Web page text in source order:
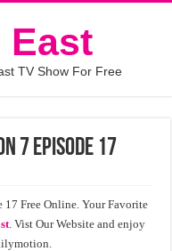
East
TV Show For Free
7 Episode 17
17 Free Online. Your Favorite
. Vist Our Website and enjoy